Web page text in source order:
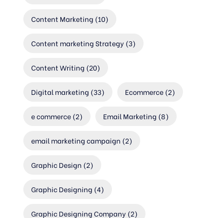
Content Marketing (10)
Content marketing Strategy (3)
Content Writing (20)
Digital marketing (33) Ecommerce(2)
e commerce(2) Email Marketing (8)
email marketing campaign (2)
Graphic Design (2)
Graphic Designing (4)
Graphic Designing Company (2)